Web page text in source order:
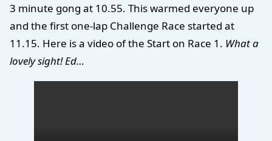
3 minute gong at 10.55. This warmed everyone up
and the first one-lap Challenge Race started at
11.15. Here is a video of the Start on Race 1. What a
lovely sight! Ed…